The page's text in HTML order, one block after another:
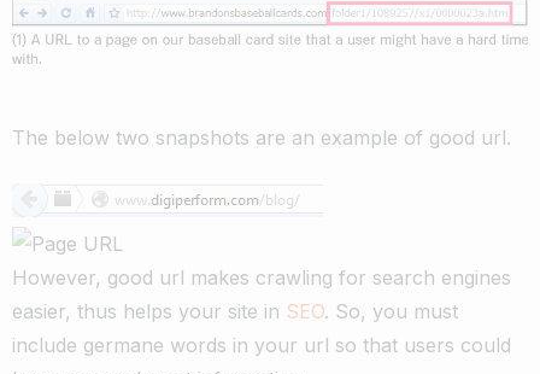
The below two snapshots are an example of good url.
However, good url makes crawling for search engines
easier, thus helps your site in SEO. So, you must
include germane words in your url so that users could